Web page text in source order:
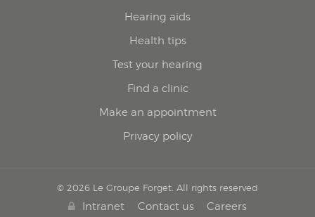
Hearing aids
Health tips
Test your hearing
Find a clinic
Make an appointment
Privacy policy
© 2026 Le Groupe Forget. All rights reserved
Intranet Contact us Careers